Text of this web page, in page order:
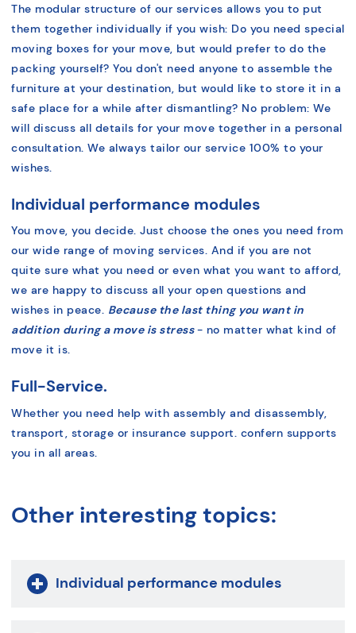
The modular structure of our services allows you to put
them together individually if you wish: Do you need special
moving boxes for your move, but would prefer to do the
packing yourself? You don't need anyone to assemble the
furniture at your destination, but would like to store it in a
safe place for a while after dismantling? No problem: We
will discuss all details for your move together in a personal
consultation. We always tailor our service 100% to your
wishes.
Individual performance modules
You move, you decide. Just choose the ones you need from
our wide range of moving services. And if you are not
quite sure what you need or even what you want to afford,
we are happy to discuss all your open questions and
wishes in peace. Because the last thing you want in
addition during a move is stress - no matter what kind of
move it is.
Full-Service.
Whether you need help with assembly and disassembly,
transport, storage or insurance support. confern supports
you in all areas.
Other interesting topics:
Individual performance modules